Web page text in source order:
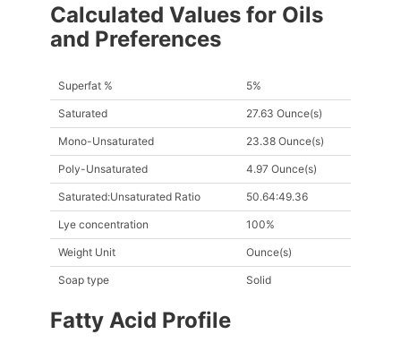
Calculated Values for Oils
and Preferences
Superfat % 5%
Saturated 27.63 Ounce(s)
Mono-Unsaturated 23.38 Ounce(s)
Poly-Unsaturated 4.97 Ounce(s)
Saturated:Unsaturated Ratio 50.64:49.36
Lye concentration 100%
Weight Unit Ounce(s)
Soap type Solid
Fatty Acid Profile